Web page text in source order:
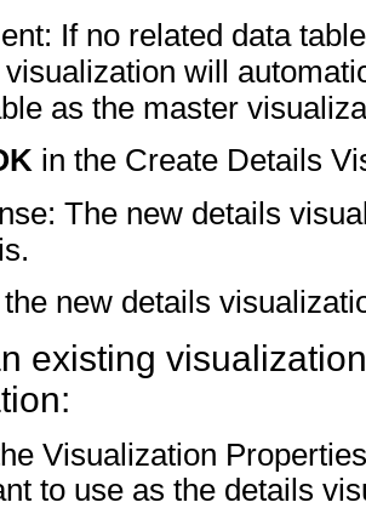
If no related data
will
as the master
in the Create Details
The new details
new details
existing
Visualization
to use as the details